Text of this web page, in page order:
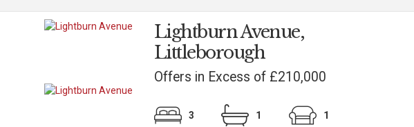
Lightburn Avenue,
Littleborough
Offers in Excess of £210,000
3 1 1